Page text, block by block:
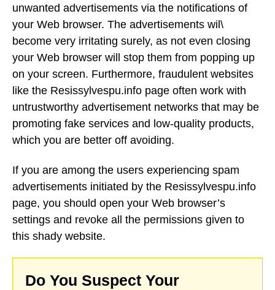
unwanted advertisements via the notifications of
your Web browser. The advertisements wil\
become very irritating surely, as not even closing
your Web browser will stop them from popping up
on your screen. Furthermore, fraudulent websites
like the Resissylvespu.info page often work with
untrustworthy advertisement networks that may be
promoting fake services and low-quality products,
which you are better off avoiding.
If you are among the users experiencing spam
advertisements initiated by the Resissylvespu.info
page, you should open your Web browser’s
settings and revoke all the permissions given to
this shady website.
Do You Suspect Your